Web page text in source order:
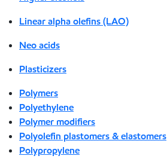
Linear alpha olefins (LAO)
Neo acids
Plasticizers
Polymers
Polyethylene
Polymer modifiers
Polyolefin plastomers & elastomers
Polypropylene